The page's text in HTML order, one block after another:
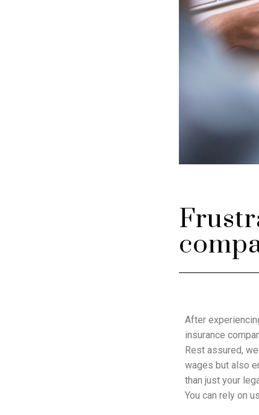
After
insurance
Rest assured,
wages but also
than just your
You can rely on